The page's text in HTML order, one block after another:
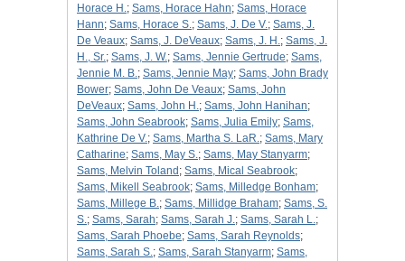
Horace H.; Sams, Horace Hahn; Sams, Horace
Hann; Sams, Horace S.; Sams, J. De V.; Sams, J.
De Veaux; Sams, J. DeVeaux; Sams, J. H.; Sams, J.
H., Sr.; Sams, J. W.; Sams, Jennie Gertrude; Sams,
Jennie M. B.; Sams, Jennie May; Sams, John Brady
Bower; Sams, John De Veaux; Sams, John
DeVeaux; Sams, John H.; Sams, John Hanihan;
Sams, John Seabrook; Sams, Julia Emily; Sams,
Kathrine De V.; Sams, Martha S. LaR.; Sams, Mary
Catharine; Sams, May S.; Sams, May Stanyarm;
Sams, Melvin Toland ; Sams, Mical Seabrook;
Sams, Mikell Seabrook; Sams, Milledge Bonham;
Sams, Millege B.; Sams, Millidge Braham; Sams, S.
S.; Sams, Sarah; Sams, Sarah J.; Sams, Sarah L.;
Sams, Sarah Phoebe; Sams, Sarah Reynolds;
Sams, Sarah S.; Sams, Sarah Stanyarm; Sams,